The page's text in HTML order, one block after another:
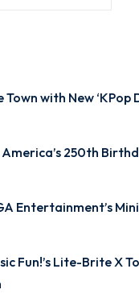
with New ‘KPop
250th
Entertainment’s
Fun!’s Lite-Brite X